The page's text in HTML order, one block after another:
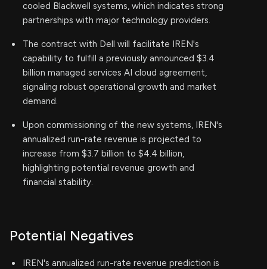
cooled Blackwell systems, which indicates strong
partnerships with major technology providers.
The contract with Dell will facilitate IREN's
capability to fulfill a previously announced $3.4
billion managed services AI cloud agreement,
signaling robust operational growth and market
demand.
Upon commissioning of the new systems, IREN's
annualized run-rate revenue is projected to
increase from $3.7 billion to $4.4 billion,
highlighting potential revenue growth and
financial stability.
Potential Negatives
IREN's annualized run-rate revenue prediction is